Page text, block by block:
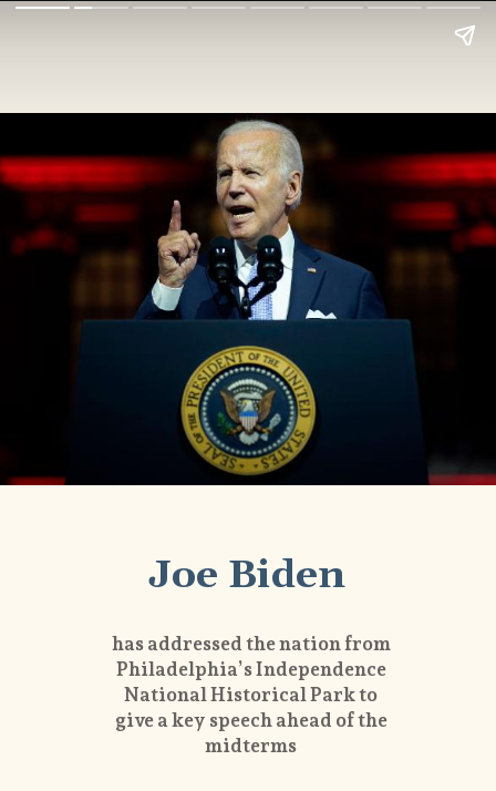
Joe Biden
has addressed the nation from
Philadelphia’s Independence
National Historical Park to
give a key speech ahead of the
midterms